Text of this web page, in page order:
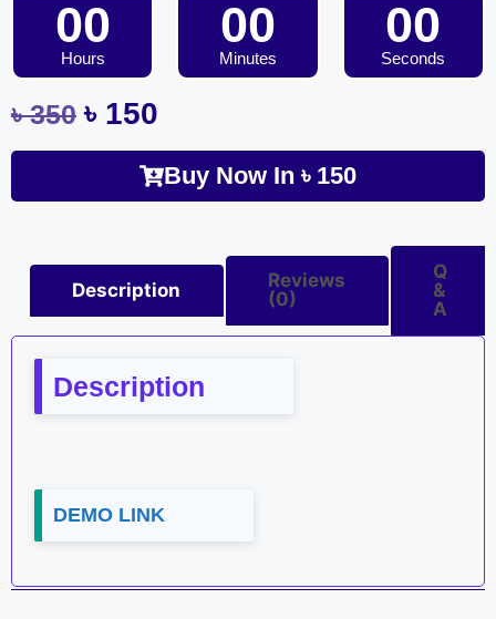
00
Hours
00
Minutes
00
Seconds
৳350 ৳ 150
Buy Now In৳ 150
Description
Reviews
(0)
Q
&
A
Description
DEMO LINK